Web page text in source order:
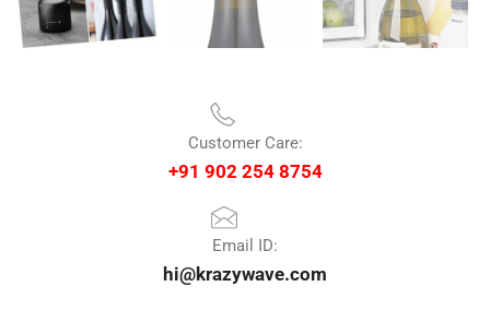
Customer Care:
+91 902 254 8754
Email ID:
hi@krazywave.com